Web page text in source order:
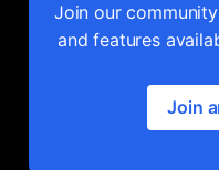
Join our
and features
Join